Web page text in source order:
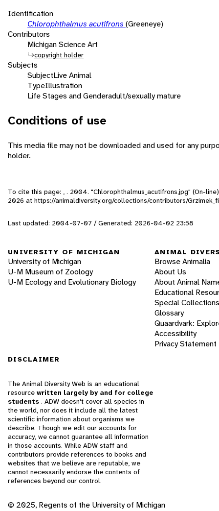
Identification
Chlorophthalmus acutifrons (Greeneye)
Contributors
Michigan Science Art
copyright holder
Subjects
SubjectLive Animal
TypeIllustration
Life Stages and Genderadult/sexually mature
Conditions of use
This media file may not be downloaded and used for any
holder.
To cite this page: , . 2004. "Chlorophthalmus_acutifrons.jpg" (On-
2026 at https://animaldiversity.org/collections/contributors/
Last updated: 2004-07-07 / Generated: 2026-04-02 23:58
UNIVERSITY OF MICHIGAN
University of Michigan
U-M Museum of Zoology
U-M Ecology and Evolutionary Biology
ANIMAL
Browse Animalia
About Us
About Animal
Educational
Special Collections
Glossary
Quaardvark:
Accessibility
Privacy Statement
DISCLAIMER
The Animal Diversity Web is an educational
resource written largely by and for college
students . ADW doesn't cover all species in
the world, nor does it include all the latest
scientific information about organisms we
describe. Though we edit our accounts for
accuracy, we cannot guarantee all information
in those accounts. While ADW staff and
contributors provide references to books and
websites that we believe are reputable, we
cannot necessarily endorse the contents of
references beyond our control.
© 2025, Regents of the University of Michigan